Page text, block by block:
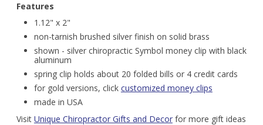
Features
1.12" x 2"
non-tarnish brushed silver finish on solid brass
shown - silver chiropractic Symbol money clip with black
aluminum
spring clip holds about 20 folded bills or 4 credit cards
for gold versions, click customized money clips
made in USA
Visit Unique Chiropractor Gifts and Decorfor more gift ideas